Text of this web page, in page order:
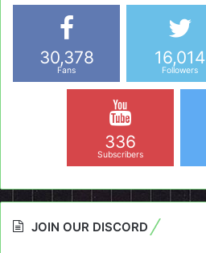
30,378
Fans
16,014
Followers
336
Subscribers
JOIN OUR DISCORD